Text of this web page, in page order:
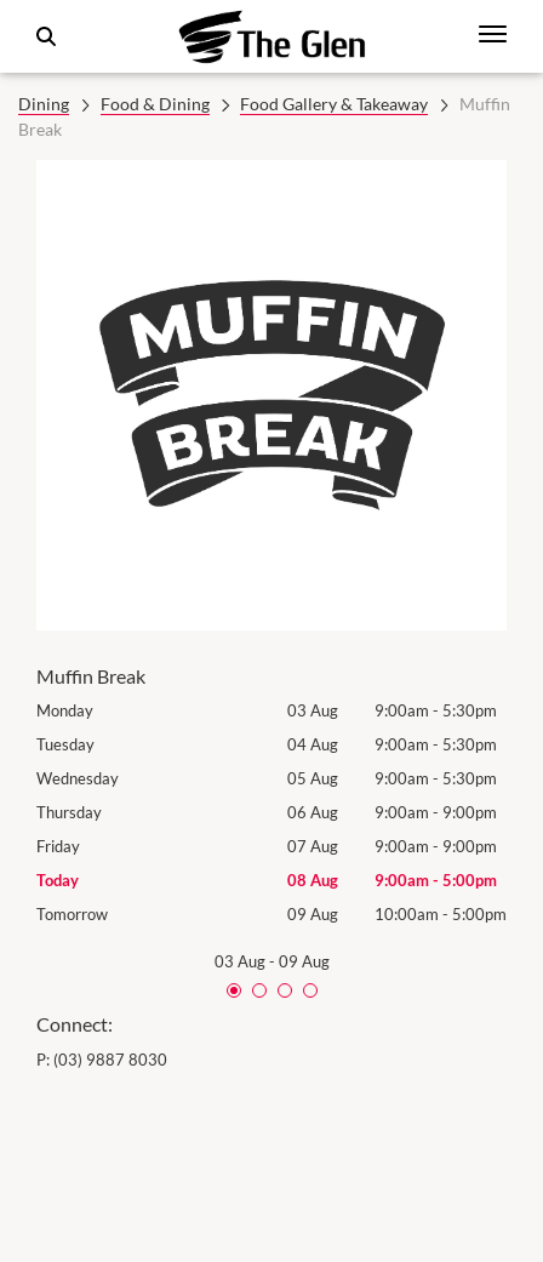
Dining Food & Dining Food Gallery & Takeaway
Muffin
Break
Muffin Break
Monday 03 Aug 9:00am - 5:30pm
Tuesday
04 Aug 9:00am - 5:30pm
Wednesday
05 Aug 9:00am - 5:30pm
Thursday
06 Aug 9:00am - 9:00pm
Friday
07 Aug 9:00am - 9:00pm
Today
08 Aug 9:00am- 5:00pm
Tomorrow
09 Aug 10:00am - 5:00pm
03 Aug- 09 Aug
Connect:
P: (03) 9887 8030